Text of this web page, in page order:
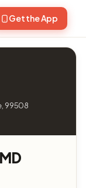
Get the App
99508